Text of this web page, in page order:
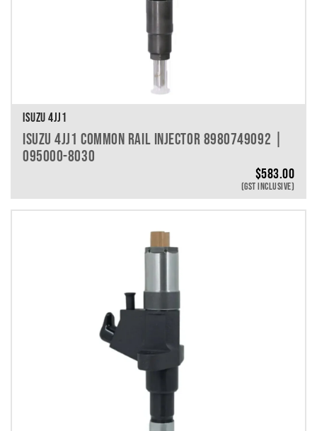
ISUZU 4JJ1
ISUZU 4JJ1 COMMON RAIL INJECTOR 8980749092 |
095000-8030
$583.00
(GST INCLUSIVE)